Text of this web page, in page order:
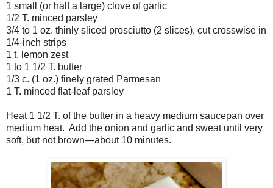
1 small (or half a large) clove of garlic
1/2 T. minced parsley
3/4 to 1 oz. thinly sliced prosciutto (2 slices), cut crosswise in
1/4-inch strips
1 t. lemon zest
1 to 1 1/2 T. butter
1/3 c. (1 oz.) finely grated Parmesan
1 T. minced flat-leaf parsley
Heat 1 1/2 T. of the butter in a heavy medium saucepan over
medium heat. Add the onion and garlic and sweat until very
soft, but not brown—about 10 minutes.